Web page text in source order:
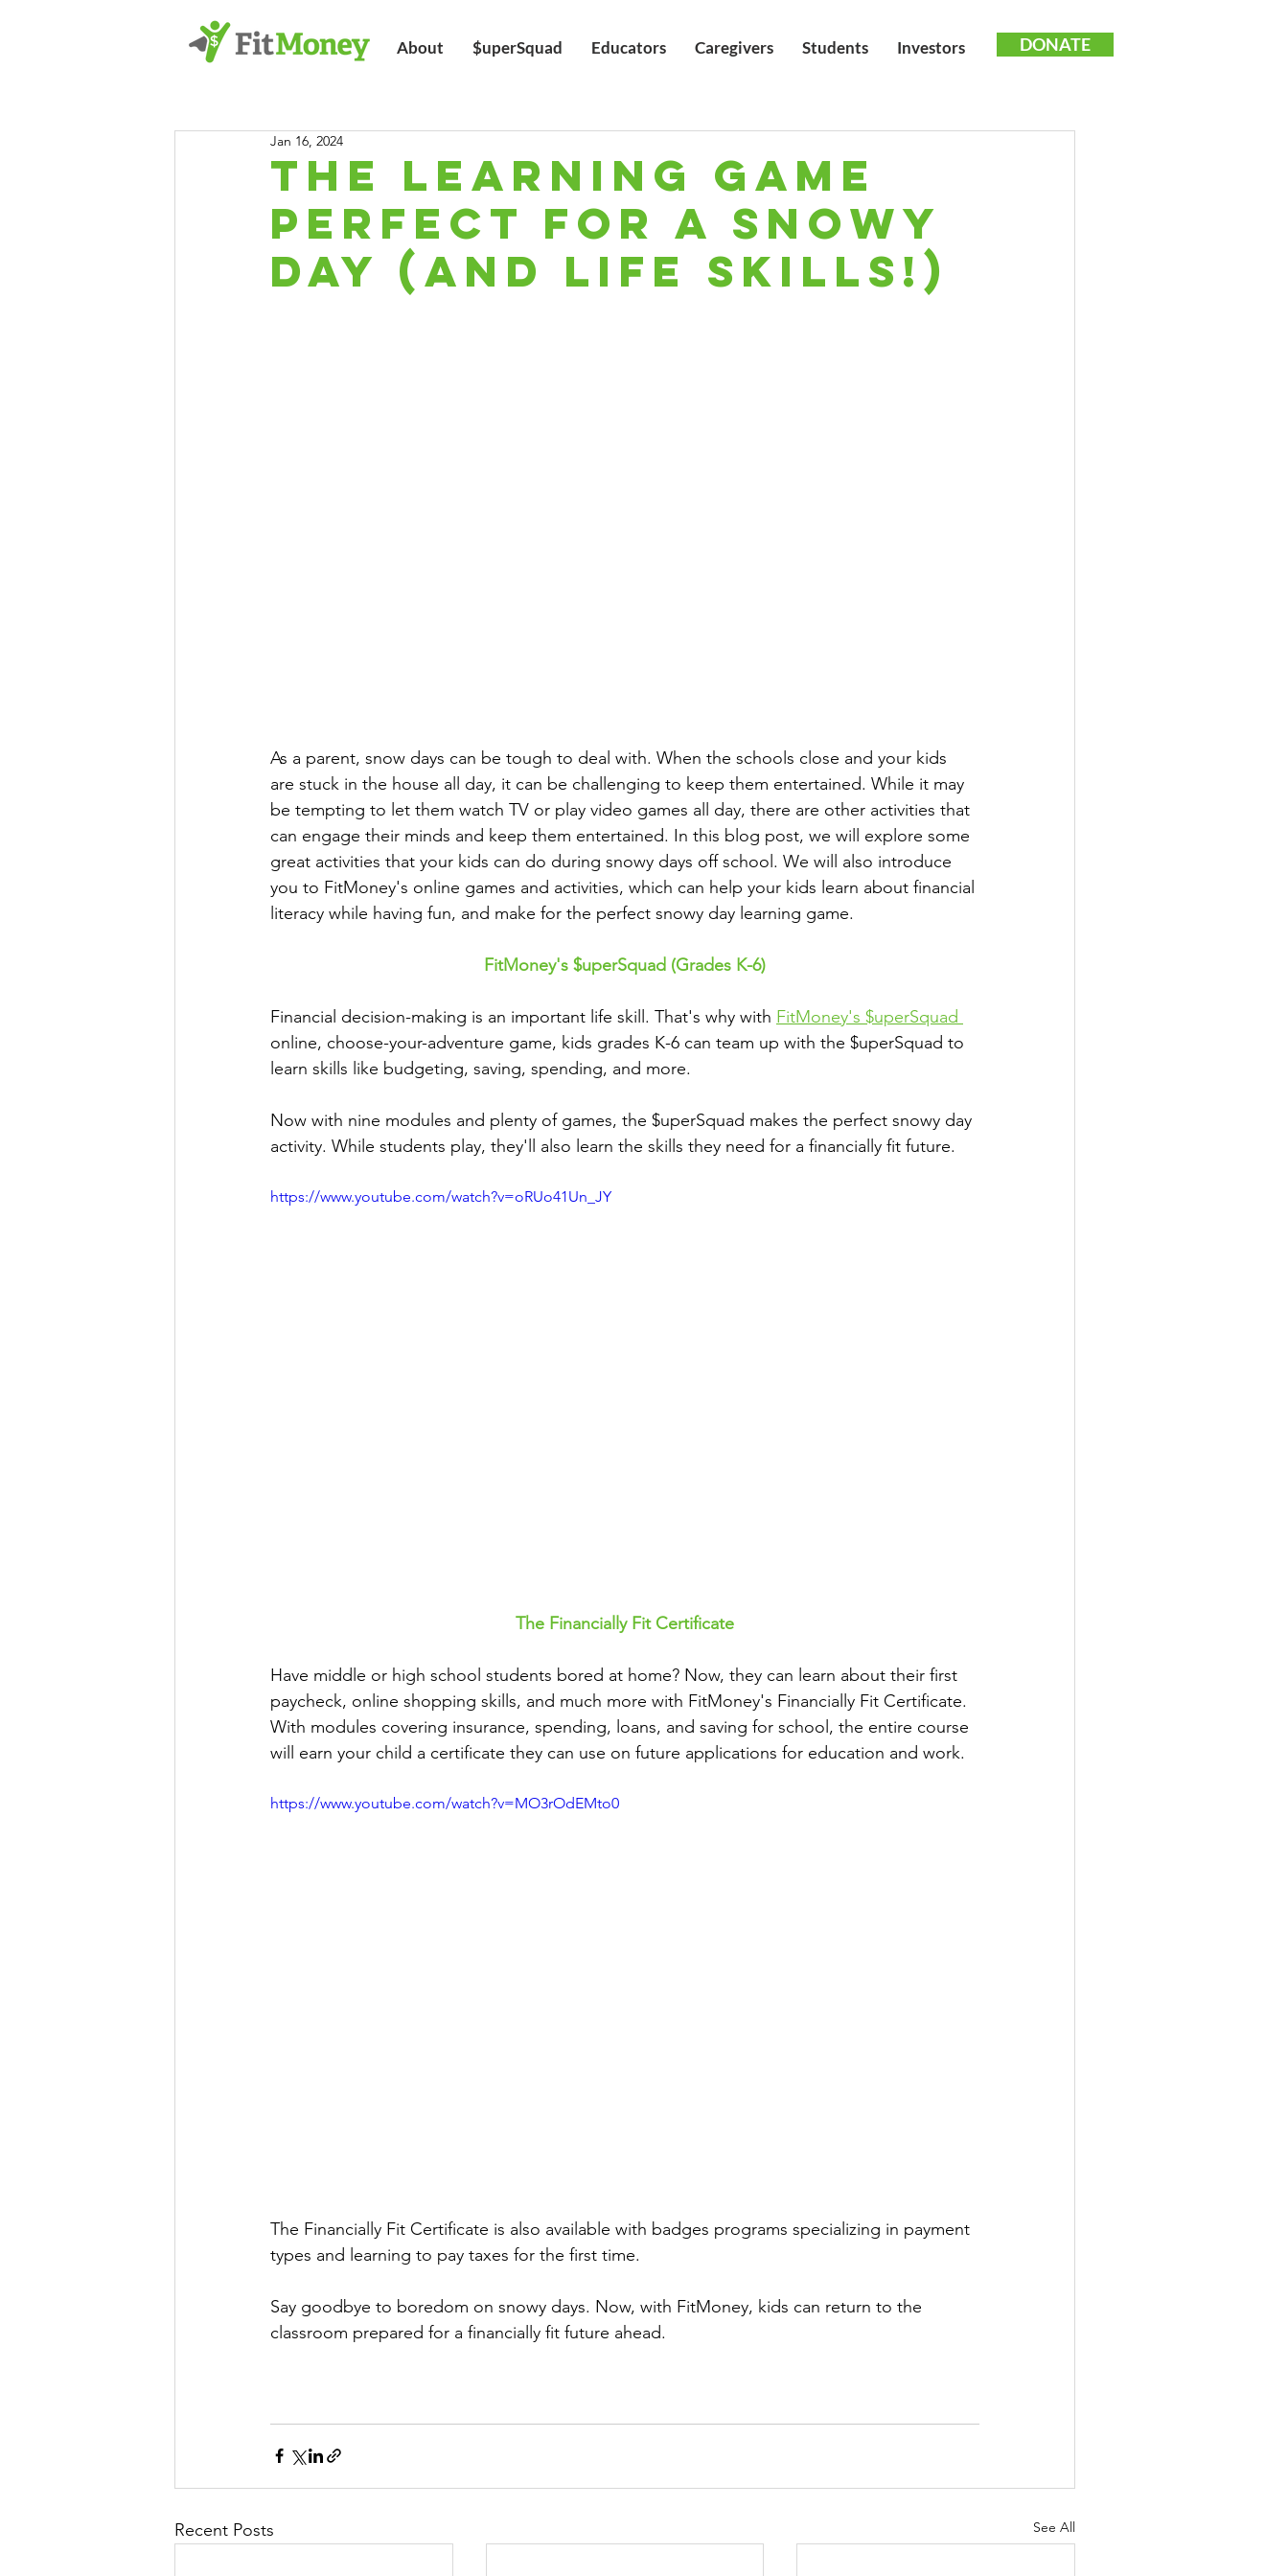
About $uperSquad Educators Caregivers Students Investors DONATE
The Learning Game
Perfect for A Snowy
Day (and Life Skills!)
Jan 16, 2024
As a parent, snow days can be tough to deal with. When the schools close and your kids
are stuck in the house all day, it can be challenging to keep them entertained. While it may
be tempting to let them watch TV or play video games all day, there are other activities that
can engage their minds and keep them entertained. In this blog post, we will explore some
great activities that your kids can do during snowy days off school. We will also introduce
you to FitMoney's online games and activities, which can help your kids learn about financial
literacy while having fun, and make for the perfect snowy day learning game.
FitMoney's $uperSquad (Grades K-6)
Financial decision-making is an important life skill. That's why with FitMoney's $uperSquad
online, choose-your-adventure game, kids grades K-6 can team up with the $uperSquad to
learn skills like budgeting, saving, spending, and more.
Now with nine modules and plenty of games, the $uperSquad makes the perfect snowy day
activity. While students play, they'll also learn the skills they need for a financially fit future.
https://www.youtube.com/watch?v=oRUo41Un_JY
The Financially Fit Certificate
Have middle or high school students bored at home? Now, they can learn about their first
paycheck, online shopping skills, and much more with FitMoney's Financially Fit Certificate.
With modules covering insurance, spending, loans, and saving for school, the entire course
will earn your child a certificate they can use on future applications for education and work.
https://www.youtube.com/watch?v=MO3rOdEMto0
The Financially Fit Certificate is also available with badges programs specializing in payment
types and learning to pay taxes for the first time.
Say goodbye to boredom on snowy days. Now, with FitMoney, kids can return to the
classroom prepared for a financially fit future ahead.
Recent Posts See All